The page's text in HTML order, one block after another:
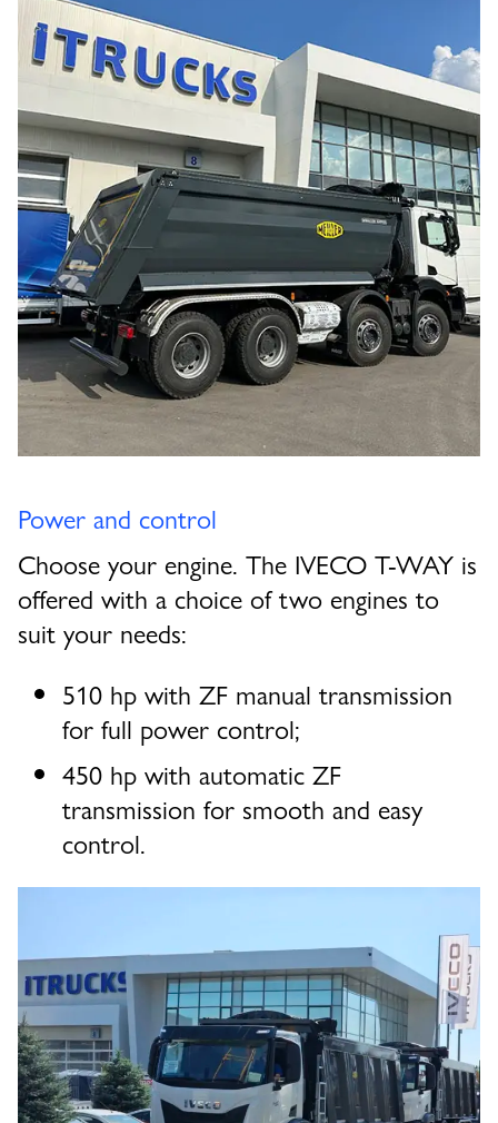
Power and control
Choose your engine. The IVECO T-WAY is
offered with a choice of two engines to
suit your needs:
510 hp with ZF manual transmission
for full power control;
450 hp with automatic ZF
transmission for smooth and easy
control.